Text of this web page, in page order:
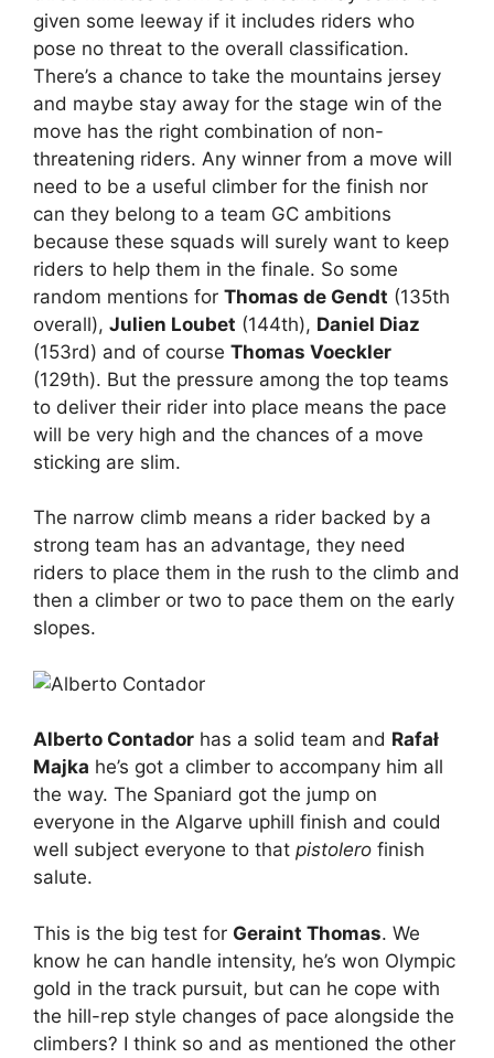
given some leeway if it includes riders who
pose no threat to the overall classification.
There’s a chance to take the mountains jersey
and maybe stay away for the stage win of the
move has the right combination of non-
threatening riders. Any winner from a move will
need to be a useful climber for the finish nor
can they belong to a team GC ambitions
because these squads will surely want to keep
riders to help them in the finale. So some
random mentions for Thomas de Gendt (135th
overall), Julien Loubet (144th), Daniel Diaz
(153rd) and of course Thomas Voeckler
(129th). But the pressure among the top teams
to deliver their rider into place means the pace
will be very high and the chances of a move
sticking are slim.
The narrow climb means a rider backed by a
strong team has an advantage, they need
riders to place them in the rush to the climb and
then a climber or two to pace them on the early
slopes.
Alberto Contador has a solid team and Rafał
Majka he’s got a climber to accompany him all
the way. The Spaniard got the jump on
everyone in the Algarve uphill finish and could
well subject everyone to that pistolero finish
salute.
This is the big test for Geraint Thomas. We
know he can handle intensity, he’s won Olympic
gold in the track pursuit, but can he cope with
the hill-rep style changes of pace alongside the
climbers? I think so and as mentioned the other